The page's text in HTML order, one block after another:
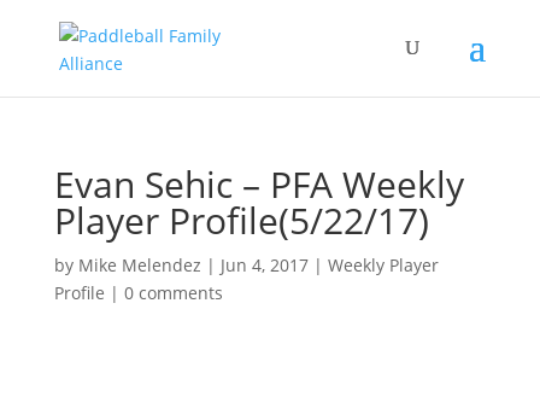
Evan Sehic – PFA Weekly
Player Profile(5/22/17)
by Mike Melendez | Jun 4, 2017| Weekly Player
Profile | 0 comments